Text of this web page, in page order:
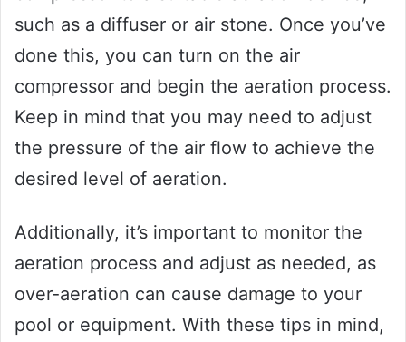
such as a diffuser or air stone. Once you’ve
done this, you can turn on the air
compressor and begin the aeration process.
Keep in mind that you may need to adjust
the pressure of the air flow to achieve the
desired level of aeration.
Additionally, it’s important to monitor the
aeration process and adjust as needed, as
over-aeration can cause damage to your
pool or equipment. With these tips in mind,